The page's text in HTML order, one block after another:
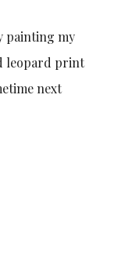
painting my
leopard print
next